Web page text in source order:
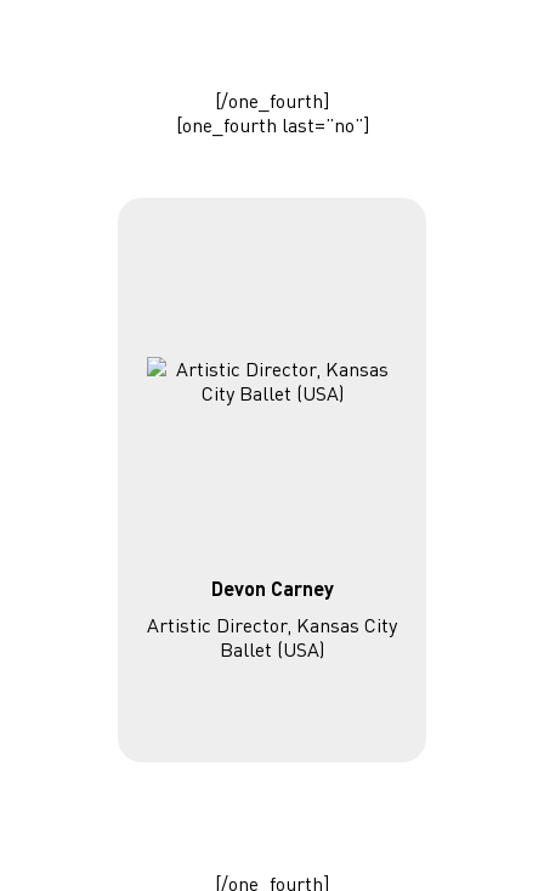
[/one_fourth]
[one_fourth last=”no”]
Devon Carney
Artistic Director, Kansas City
Ballet (USA)
[/one_fourth]